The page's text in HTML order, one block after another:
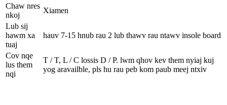
Chaw nres
nkoj
Xiamen
Lub sij
hawm xa
tuaj
hauv 7-15 hnub rau 2 lub thawv rau ntawv insole board
Cov nqe
lus them
nqi
T / T, L / C lossis D / P. lwm qhov kev them nyiaj kuj
yog aravailble, pls hu rau peb kom paub meej ntxiv